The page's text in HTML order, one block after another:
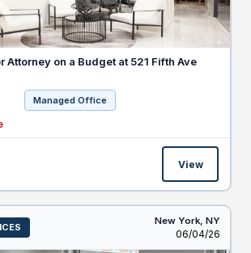
Attorney on a Budget at 521 Fifth Ave
Managed Office
View
New York, NY
Listed
06/04/26